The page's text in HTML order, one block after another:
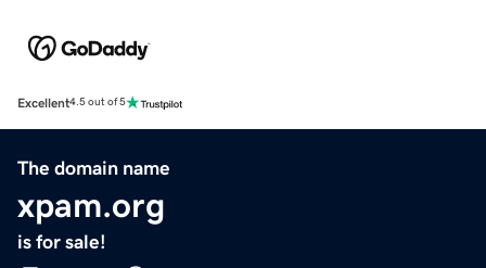
Excellent4.5 out of 5
The domain name
xpam.org
is for sale!